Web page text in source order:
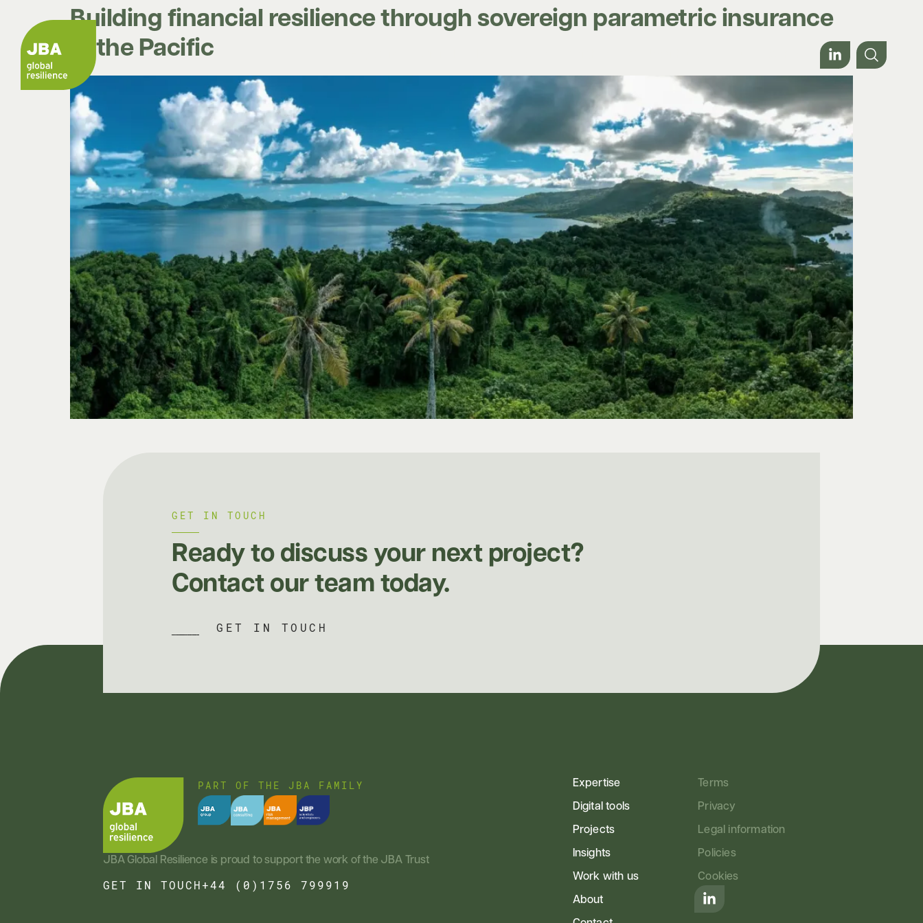
Building financial resilience through sovereign parametric insurance
in the Pacific
GET IN TOUCH
Ready to discuss your next project?
Contact our team today.
GET IN TOUCH
PART OF THE JBA FAMILY
JBA Global Resilience is proud to support the work of the JBA Trust
GET IN TOUCH+44 (0)1756 799919
Expertise
Digital tools
Projects
Insights
Work with us
About
Terms
Privacy
Legal information
Policies
Cookies